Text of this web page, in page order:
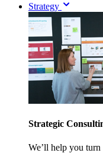
Strategy
Strategic
We’ll help you turn